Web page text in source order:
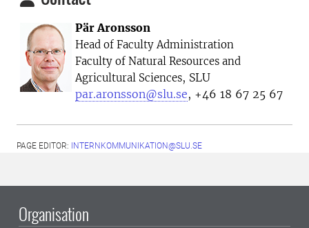
Pär Aronsson
Head of Faculty Administration
Faculty of Natural Resources and
Agricultural Sciences, SLU
par.aronsson@slu.se, +46 18 67 25 67
PAGE EDITOR: INTERNKOMMUNIKATION@SLU.SE
Organisation